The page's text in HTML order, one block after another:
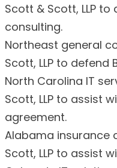
Scott & Scott, LLP
consulting.
Northeast general
Scott, LLP to defend
North Carolina IT
Scott, LLP to assist
agreement.
Alabama insurance
Scott, LLP to assist